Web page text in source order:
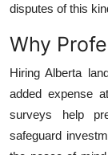
disputes of this
Why
Hiring Alberta
added expense
surveys help
safeguard